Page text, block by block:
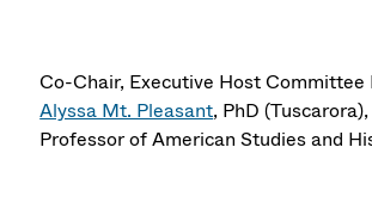
Co-Chair, Executive Host Committee
Alyssa Mt. Pleasant, PhD
Professor of American Studies and